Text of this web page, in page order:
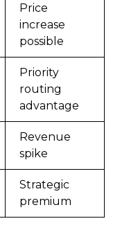
Price
increase
possible
Priority
routing
advantage
Revenue
spike
Strategic
premium